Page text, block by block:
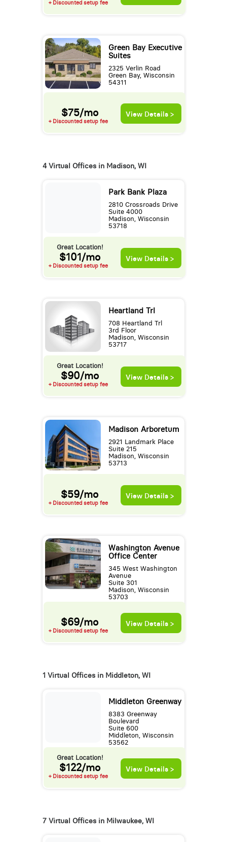
+ Discounted setup fee
Green Bay Executive
Suites
2325 Verlin Road
Green Bay, Wisconsin
54311
$75/mo
+ Discounted setup fee
View Details >
4 Virtual Offices in Madison, WI
Park Bank Plaza
2810 Crossroads Drive
Suite 4000
Madison, Wisconsin
53718
Great Location!
$101/mo
+ Discounted setup fee
View Details >
Heartland Trl
708 Heartland Trl
3rd Floor
Madison, Wisconsin
53717
Great Location!
$90/mo
+ Discounted setup fee
View Details >
Madison Arboretum
2921 Landmark Place
Suite 215
Madison, Wisconsin
53713
$59/mo
+ Discounted setup fee
View Details >
Washington Avenue
Office Center
345 West Washington
Avenue
Suite 301
Madison, Wisconsin
53703
$69/mo
+ Discounted setup fee
View Details >
1 Virtual Offices in Middleton, WI
Middleton Greenway
8383 Greenway
Boulevard
Suite 600
Middleton, Wisconsin
53562
Great Location!
$122/mo
+ Discounted setup fee
View Details >
7 Virtual Offices in Milwaukee, WI